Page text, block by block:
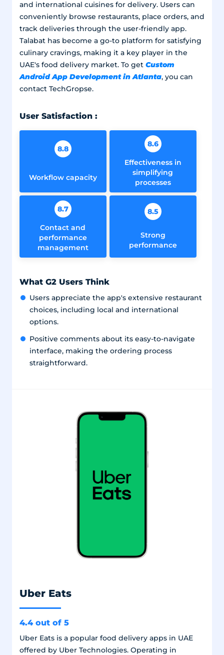
and international cuisines for delivery. Users can
conveniently browse restaurants, place orders, and
track deliveries through the user-friendly app.
Talabat has become a go-to platform for satisfying
culinary cravings, making it a key player in the
UAE's food delivery market. To get Custom
Android App Development in Atlanta, you can
contact TechGropse.
User Satisfaction :
8.8
Workflow capacity
8.6
Effectiveness in
simplifying
processes
8.7
Contact and
performance
management
8.5
Strong
performance
What G2 Users Think
Users appreciate the app's extensive restaurant
choices, including local and international
options.
Positive comments about its easy-to-navigate
interface, making the ordering process
straightforward.
Uber Eats
4.4 out of 5
Uber Eats is a popular food delivery apps in UAE
offered by Uber Technologies. Operating in